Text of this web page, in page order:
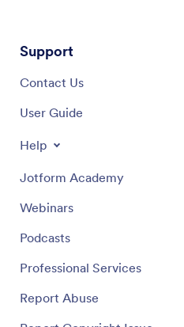
Support
Contact Us
User Guide
Help
Jotform Academy
Webinars
Podcasts
Professional Services
Report Abuse